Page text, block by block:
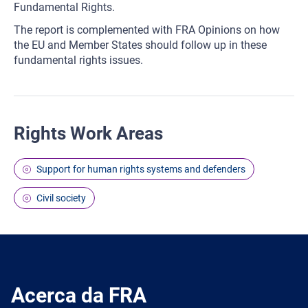
Fundamental Rights.
The report is complemented with FRA Opinions on how
the EU and Member States should follow up in these
fundamental rights issues.
Rights Work Areas
Support for human rights systems and defenders
Civil society
Acerca da FRA